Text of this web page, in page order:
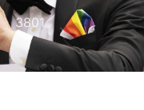
3801